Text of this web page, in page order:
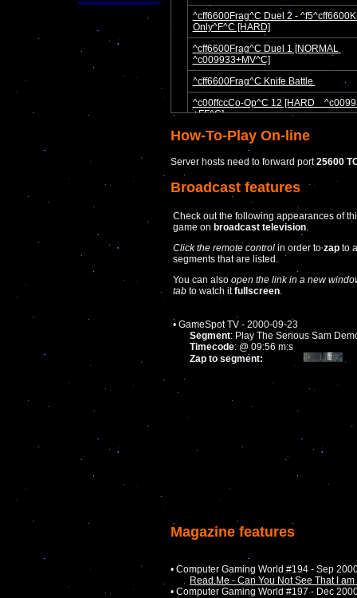
How-To-Play On-line
Server hosts need to forward port25600
Broadcast features
Check out the following appearances of
game on broadcast television
Click the remote control in order tozap to
segments that are listed.
You can also open the link in a new
tab to watch itfullscreen
• GameSpot TV - 2000-09-23
Segment: Play The Serious Sam
Timecode: @ 09:56 m:s
Zap to segment:
Magazine features
• Computer Gaming World #194 - Sep
Read.Me - Can You Not See That I
• Computer Gaming World #197 - Dec